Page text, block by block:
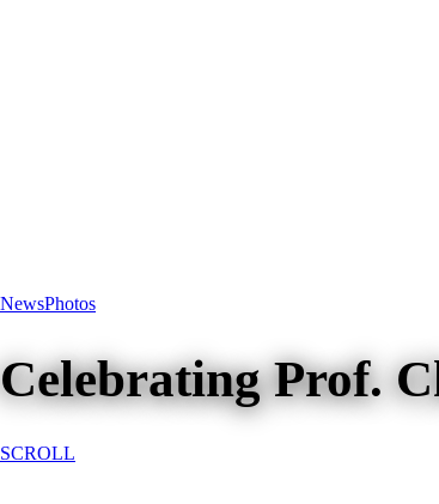
NewsPhotos
Celebrating Prof.
SCROLL